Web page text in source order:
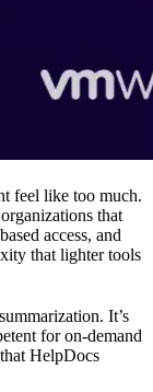
feel like too much.
that
access, and
that lighter tools
It’s
for on-demand
HelpDocs